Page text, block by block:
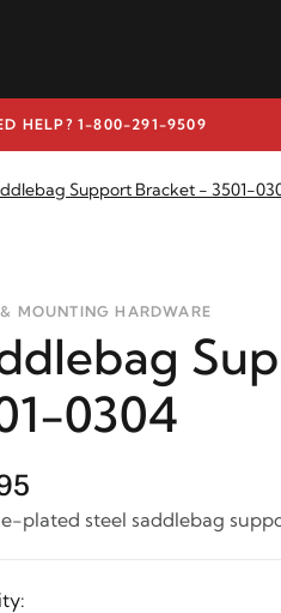
HELP? 1-800-291-9509
Support Bracket - 3501-
MOUNTING HARDWARE
0304
plated steel saddlebag